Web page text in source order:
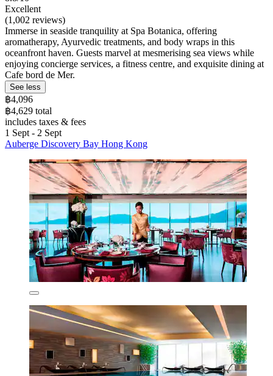
Excellent
(1,002 reviews)
Immerse in seaside tranquility at Spa Botanica, offering
aromatherapy, Ayurvedic treatments, and body wraps in this
oceanfront haven. Guests marvel at mesmerising sea views while
enjoying concierge services, a fitness centre, and exquisite dining at
Cafe bord de Mer.
See less
฿4,096
฿4,629 total
includes taxes & fees
1 Sept - 2 Sept
Auberge Discovery Bay Hong Kong